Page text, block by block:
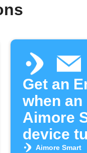
Get an
when an
Aimore
device
Aimore Smart